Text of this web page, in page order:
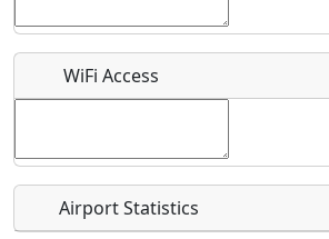
Recurring event?
WiFi Access
Airport Statistics